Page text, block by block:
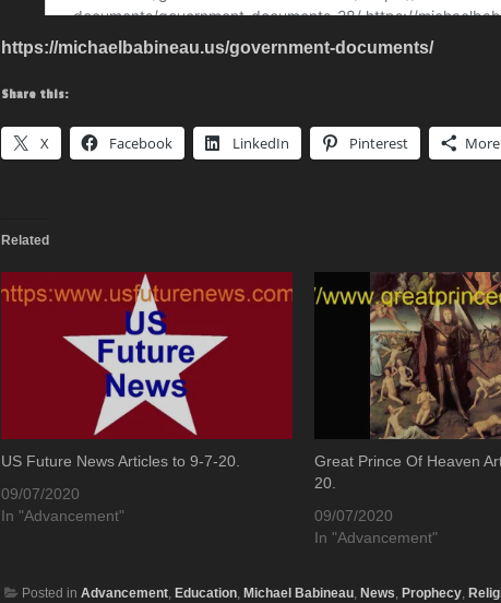
https://michaelbabineau.us/government-documents/
Share this:
X Facebook LinkedIn Pinterest More
Related
US Future News Articles to 9-7-20.
09/07/2020
In "Advancement"
Great Prince Of Heaven
20.
09/07/2020
In "Advancement"
Posted in Advancement, Education, Michael Babineau, News Prophecy,